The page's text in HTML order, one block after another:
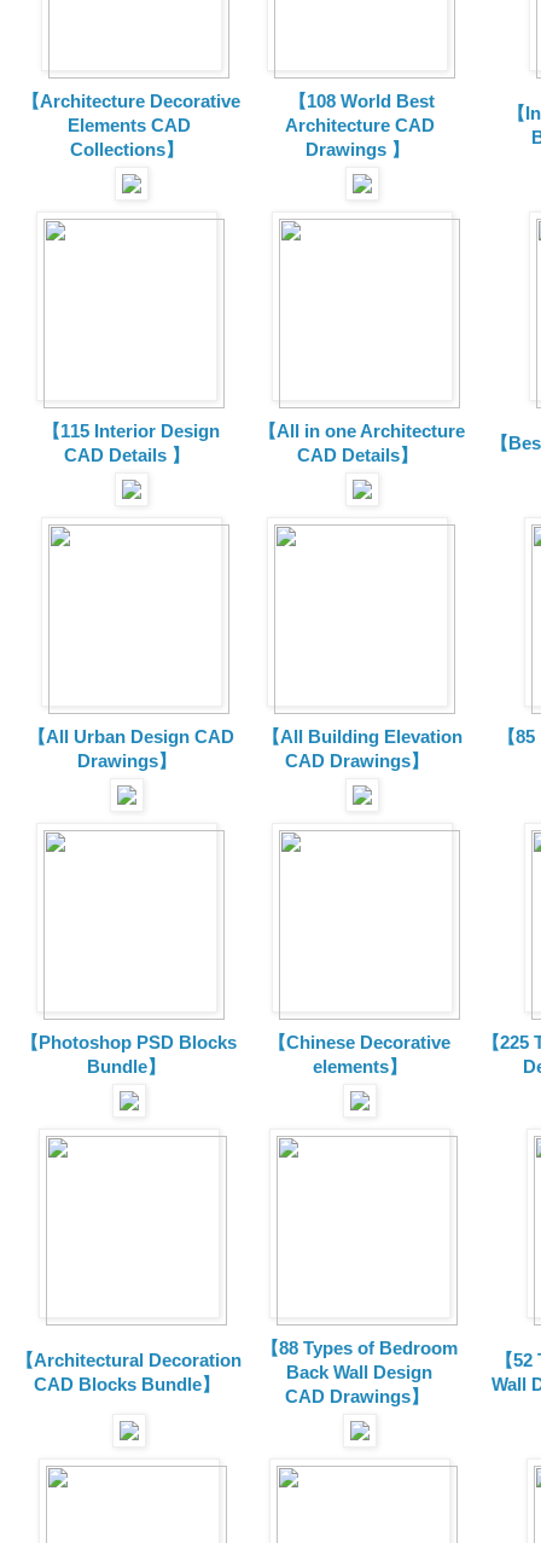
【Architecture Decorative
Elements CAD
Collections】
【108 World Best
Architecture CAD
Drawings 】
【
【115 Interior Design
CAD Details 】
【All in one Architecture
CAD Details】
【
【All Urban Design CAD
Drawings】
【All Building Elevation
CAD Drawings】
【
【Photoshop PSD Blocks
Bundle】
【Chinese Decorative
elements】
【
【Architectural Decoration
CAD Blocks Bundle】
【88 Types of Bedroom
Back Wall Design
CAD Drawings】
【
Wall